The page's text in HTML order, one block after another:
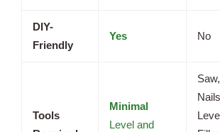
DIY-
Friendly
Yes No
Tools
Minimal
Level and
Saw,